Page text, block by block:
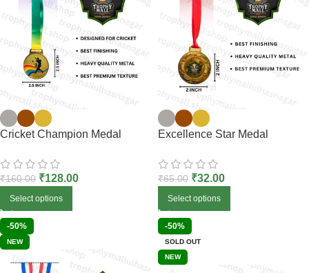
Cricket Champion Medal
₹160.00 ₹128.00
Select options
Excellence Star Medal
₹65.00 ₹32.00
Select options
-50%
NEW
-50%
SOLD OUT
NEW